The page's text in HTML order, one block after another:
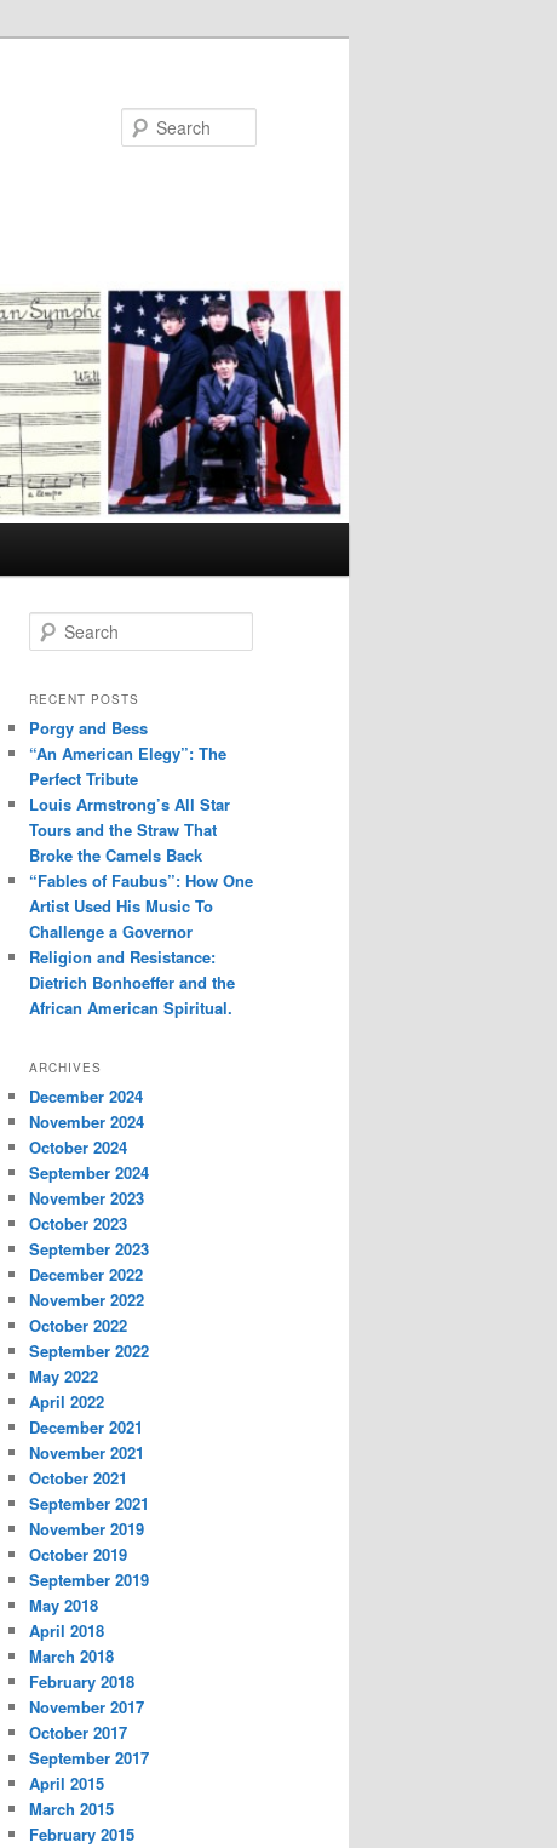
e
r
h
RECENT POSTS
Porgy and Bess
“An American Elegy”: The
Perfect Tribute
Louis Armstrong’s All Star
Tours and the Straw That
Broke the Camels Back
“Fables of Faubus”: How One
Artist Used His Music To
Challenge a Governor
Religion and Resistance:
Dietrich Bonhoeffer and the
African American Spiritual.
ARCHIVES
December 2024
November 2024
October 2024
September 2024
November 2023
October 2023
September 2023
December 2022
November 2022
October 2022
September 2022
May 2022
April 2022
December 2021
November 2021
October 2021
September 2021
November 2019
October 2019
September 2019
May 2018
April 2018
March 2018
February 2018
November 2017
October 2017
September 2017
April 2015
March 2015
February 2015